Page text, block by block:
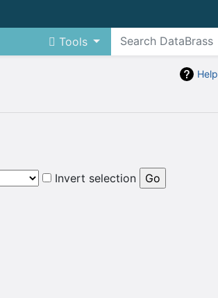
Tools
Help
Invert selection